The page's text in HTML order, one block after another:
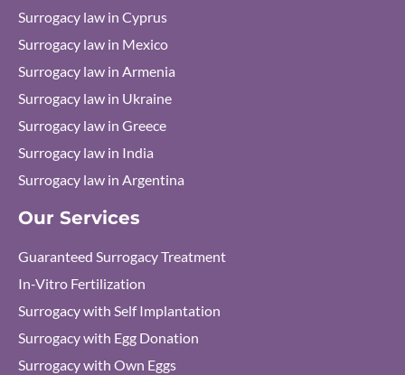
Surrogacy law in Cyprus
Surrogacy law in Mexico
Surrogacy law in Armenia
Surrogacy law in Ukraine
Surrogacy law in Greece
Surrogacy law in India
Surrogacy law in Argentina
Our Services
Guaranteed Surrogacy Treatment
In-Vitro Fertilization
Surrogacy with Self Implantation
Surrogacy with Egg Donation
Surrogacy with Own Eggs